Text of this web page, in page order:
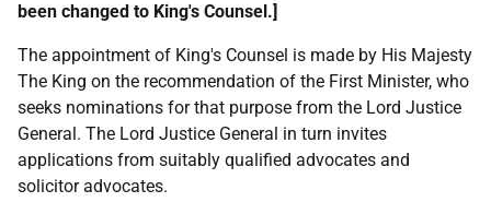
been changed to King's Counsel.]
The appointment of King's Counsel is made by His Majesty
The King on the recommendation of the First Minister, who
seeks nominations for that purpose from the Lord Justice
General. The Lord Justice General in turn invites
applications from suitably qualified advocates and
solicitor advocates.